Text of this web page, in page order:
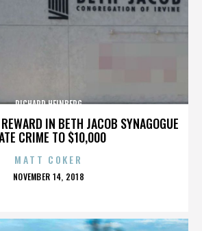
IN BETH JACOB SYNAGOGUE
CRIME TO $10,000
RICHARD HEINBERG
MATT COKER
POSTED
NOVEMBER 14, 2018